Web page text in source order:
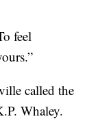
feel
called the
Whaley.